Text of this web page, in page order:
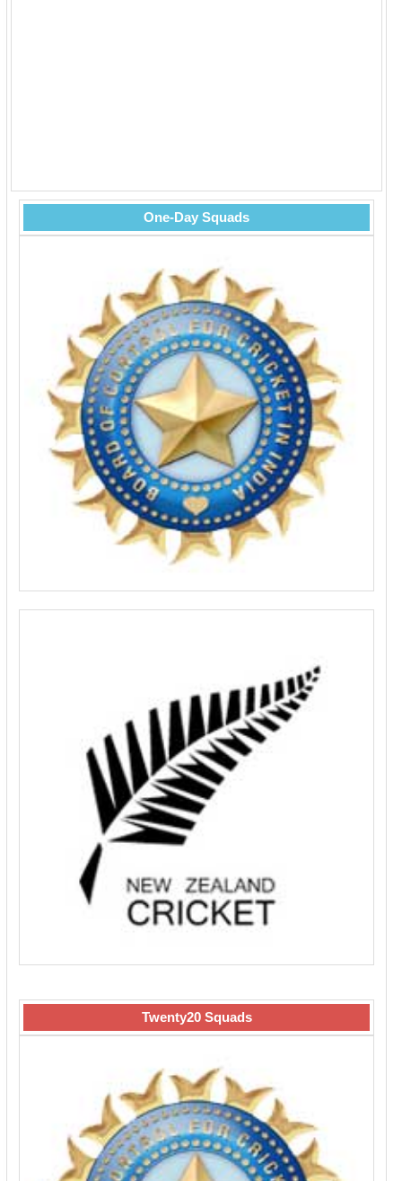
One-Day Squads
Twenty20 Squads